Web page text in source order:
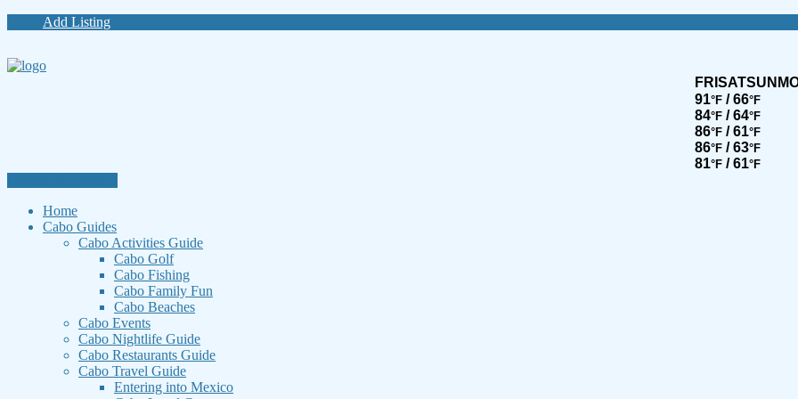
Add Listing
FRI SATSUN
91°F / 66°F
84°F / 64°F
86°F / 61°F
86°F / 63°F
81°F / 61°F
Home
Cabo Guides
Cabo Activities Guide
Cabo Golf
Cabo Fishing
Cabo Family Fun
Cabo Beaches
Cabo Events
Cabo Nightlife Guide
Cabo Restaurants Guide
Cabo Travel Guide
Entering into Mexico